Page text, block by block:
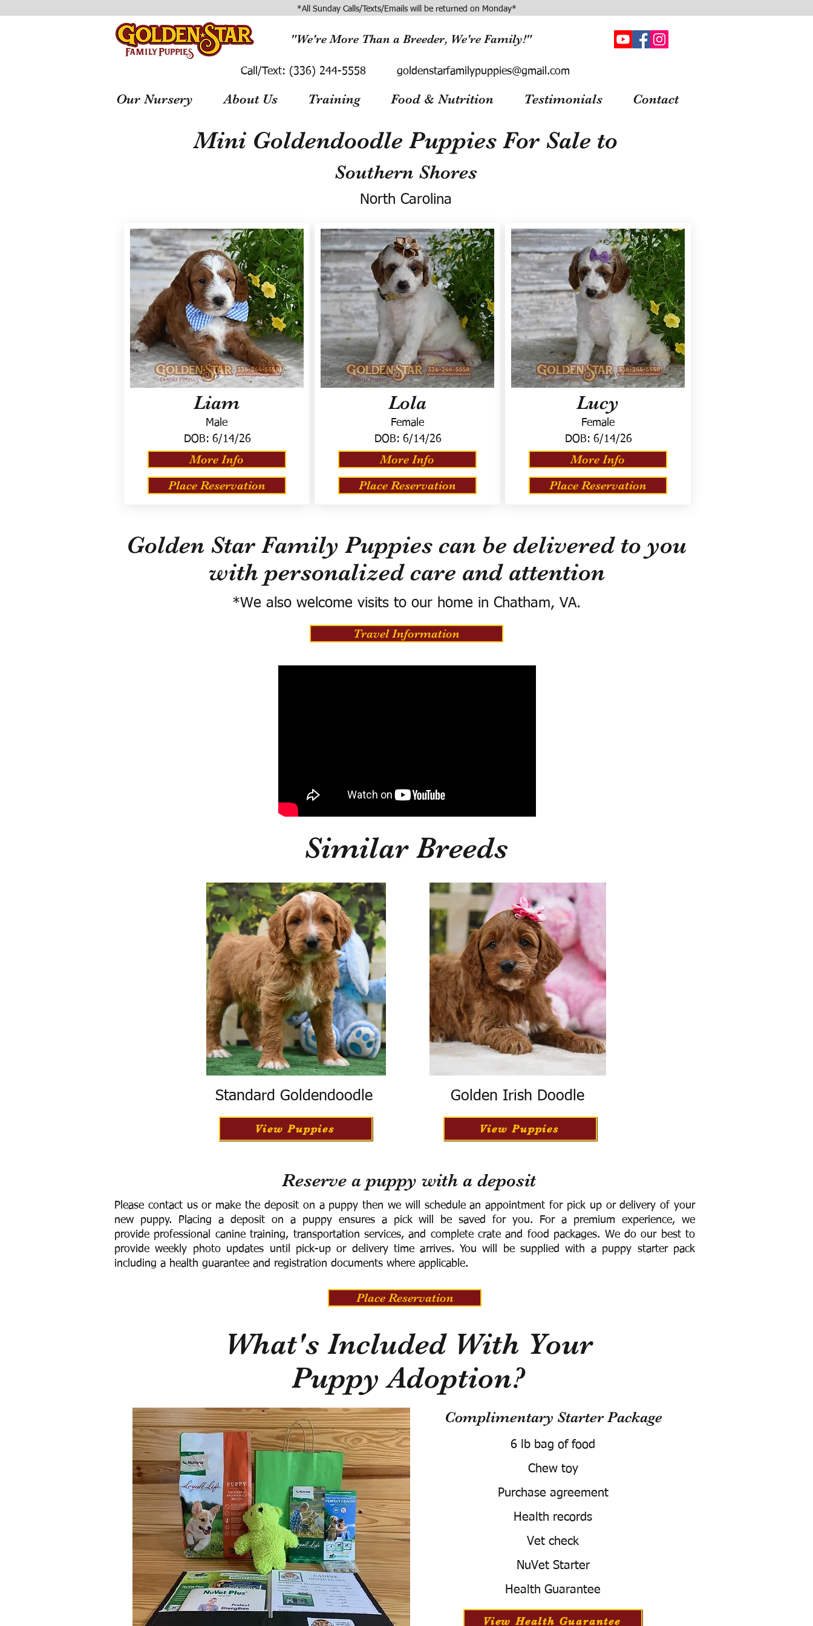
*All Sunday Calls/Texts/Emails will be returned on Monday*
"We're More Than a Breeder, We're Family!"
Call/Text: (336) 244-5558 goldenstarfamilypuppies@gmail.com
Our Nursery About Us Training Food & Nutrition Testimonials Contact
Mini Goldendoodle Puppies For Sale to
Southern Shores
North Carolina
Liam
Male
DOB: 6/14/26
More Info
Place Reservation
Lola
Female
DOB: 6/14/26
More Info
Place Reservation
Lucy
Female
DOB: 6/14/26
More Info
Place Reservation
Golden Star Family Puppies can be delivered to you
with personalized care and attention
*We also welcome visits to our home in Chatham, VA.
Travel Information
Similar Breeds
Standard Goldendoodle
View Puppies
Golden Irish Doodle
View Puppies
Reserve a puppy with a deposit
Please contact us or make the deposit on a puppy then we will schedule an appointment for pick up or delivery of your
new puppy. Placing a deposit on a puppy ensures a pick will be saved for you. For a premium experience, we
provide professional canine training, transportation services, and complete crate and food packages. We do our best to
provide weekly photo updates until pick-up or delivery time arrives. You will be supplied with a puppy starter pack
including a health guarantee and registration documents where applicable.
Place Reservation
What's Included With Your
Puppy Adoption?
Complimentary Starter Package
6 lb bag of food
Chew toy
Purchase agreement
Health records
Vet check
NuVet Starter
Health Guarantee
View Health Guarantee